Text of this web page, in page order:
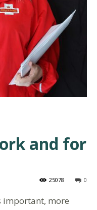
and for
0
25078
important, more